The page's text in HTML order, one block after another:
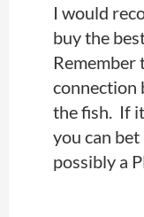
I would
buy the
Remember
connection
the fish. If
you can bet
possibly a